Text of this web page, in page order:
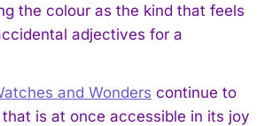
the colour as the kind that feels
adjectives for a
and Wonders continue to
is at once accessible in its joy